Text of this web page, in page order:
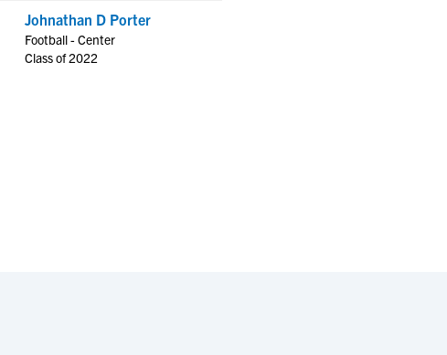
Coed Sports
Cheerleading
Coed Sports
Cheerleading
Johnathan D Porter
Football - Center
Class of 2022